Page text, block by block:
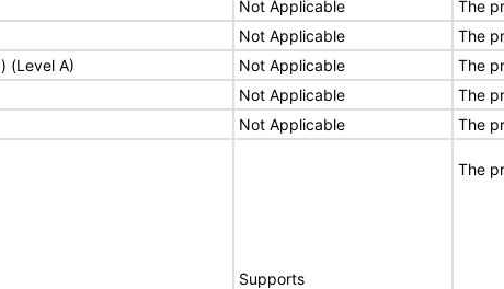
Not Applicable
The
Not Applicable
The
(Level A)
Not Applicable
The
Not Applicable
The
Not Applicable The
Supports
The